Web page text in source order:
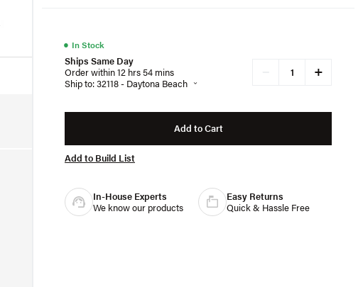
● In Stock
Ships Same Day
Order within 12 hrs 54 mins
Ship to: 32118 - Daytona Beach
+
Add to Cart
Add to Build List
In-House Experts
We know our products
Easy Returns
Quick & Hassle Free